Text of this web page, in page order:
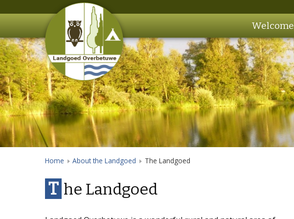
Welcome
Home About the Landgoed The Landgoed
T he Landgoed